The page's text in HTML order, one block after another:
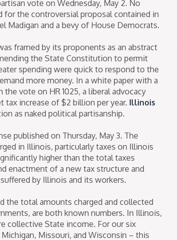
vote on Wednesday, May 2. No
the controversial proposal contained in
Madigan and a bevy of House Democrats.
framed by its proponents as an abstract
the State Constitution to permit
spending were quick to respond to the
more money. In a white paper with a
vote on HR 1025, a liberal advocacy
increase of $2 billion per year. Illinois
as naked political partisanship.
published on Thursday, May 3. The
in Illinois, particularly taxes on Illinois
higher than the total taxes
enactment of a new tax structure and
by Illinois and its workers.
the total amounts charged and collected
are both known numbers. In Illinois,
collective State income. For our six
Missouri, and Wisconsin – this